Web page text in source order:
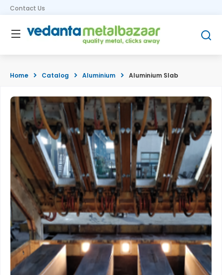
Contact Us
Home Catalog Aluminium Aluminium Slab